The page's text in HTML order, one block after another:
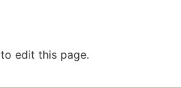
to edit this page.